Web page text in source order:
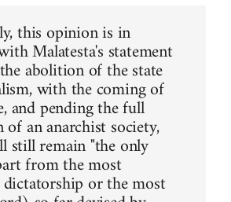
this opinion is in
Malatesta's statement
abolition of the state
with the coming of
and pending the full
an anarchist society,
still remain "the only
from the most
or the most